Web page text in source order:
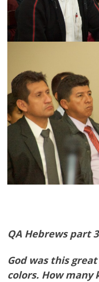
QA Hebrews part 3
God was this
colors. How many